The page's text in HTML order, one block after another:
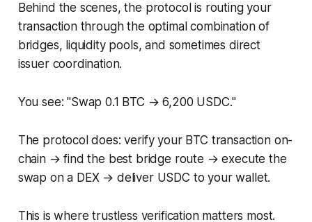
Behind the scenes, the protocol is routing your
transaction through the optimal combination of
bridges, liquidity pools, and sometimes direct
issuer coordination.
You see: "Swap 0.1 BTC → 6,200 USDC."
The protocol does: verify your BTC transaction on-
chain → find the best bridge route → execute the
swap on a DEX → deliver USDC to your wallet.
This is where trustless verification matters most.